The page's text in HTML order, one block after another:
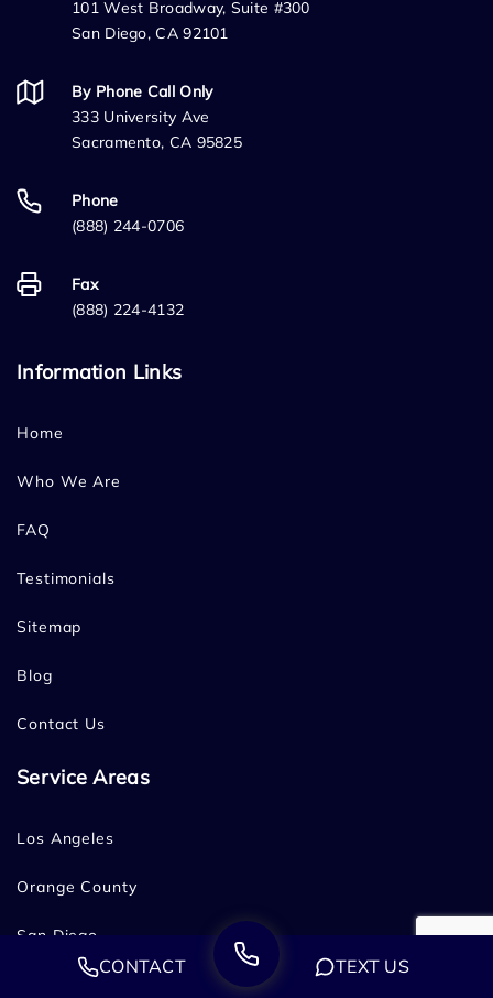
101 West Broadway, Suite #300
San Diego, CA 92101
By Phone Call Only
333 University Ave
Sacramento, CA 95825
Phone
(888) 244-0706
Fax
(888) 224-4132
Information Links
Home
Who We Are
FAQ
Testimonials
Sitemap
Blog
Contact Us
Service Areas
Los Angeles
Orange County
San Diego
CONTACT TEXT US